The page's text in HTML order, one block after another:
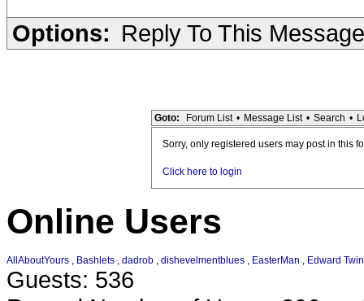
Options: Reply To This Message
Goto: Forum List • Message List • Search •
Sorry, only registered users may post in this
Click here to login
Online Users
AllAboutYours , Bashlets , dadrob , dishevelmentblues , EasterMan , Edward
Guests: 536